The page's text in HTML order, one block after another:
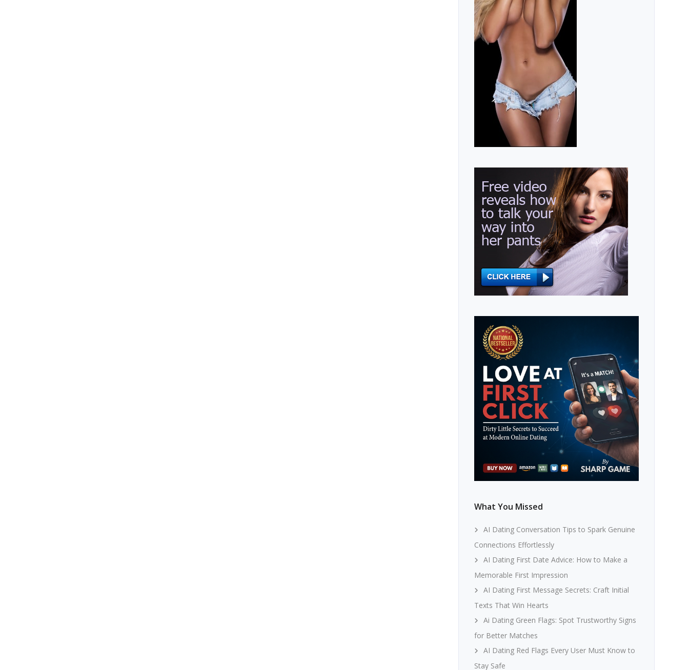
What You Missed
AI Dating Conversation Tips to Spark Genuine
Connections Effortlessly
AI Dating First Date Advice: How to Make a
Memorable First Impression
AI Dating First Message Secrets: Craft Initial
Texts That Win Hearts
Ai Dating Green Flags: Spot Trustworthy Signs
for Better Matches
AI Dating Red Flags Every User Must Know to
Stay Safe